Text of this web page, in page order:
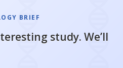
BRIEF
study. We’ll